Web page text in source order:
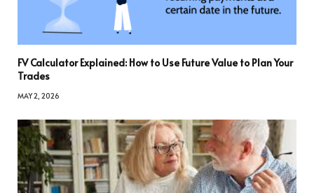
FV Calculator Explained: How to Use Future Value to Plan Your
Trades
MAY 2, 2026